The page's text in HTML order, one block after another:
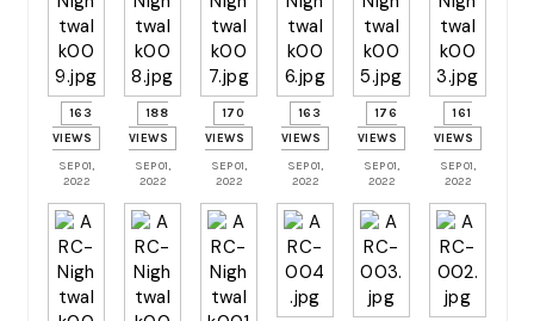
163
VIEWS
SEP 01,
2022
188
VIEWS
SEP 01,
2022
170
VIEWS
SEP 01,
2022
163
VIEWS
SEP 01,
2022
176
VIEWS
SEP 01,
2022
161
VIEWS
SEP 01,
2022